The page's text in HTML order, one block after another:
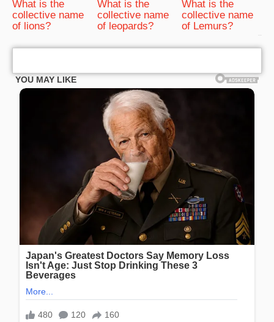
What is the
collective name
of lions?
What is the
collective name
of leopards?
What is the
collective name
of Lemurs?